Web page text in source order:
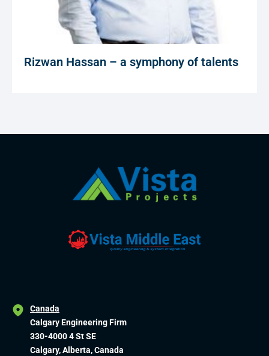
Rizwan Hassan – a symphony of talents
Canada
Calgary Engineering Firm
330-4000 4 St SE
Calgary, Alberta, Canada